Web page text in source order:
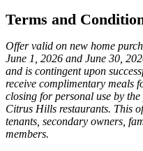
Terms and
Offer valid on new home
June 1, 2026 and June 30,
and is contingent upon
receive complimentary meals
closing for personal use by
Citrus Hills restaurants. This
tenants, secondary owners,
members.